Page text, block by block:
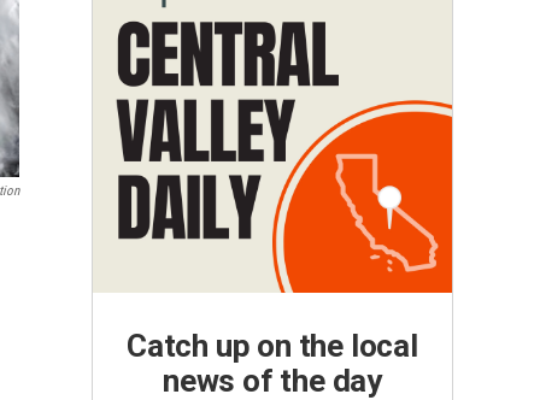
Catch up on the local
news of the day